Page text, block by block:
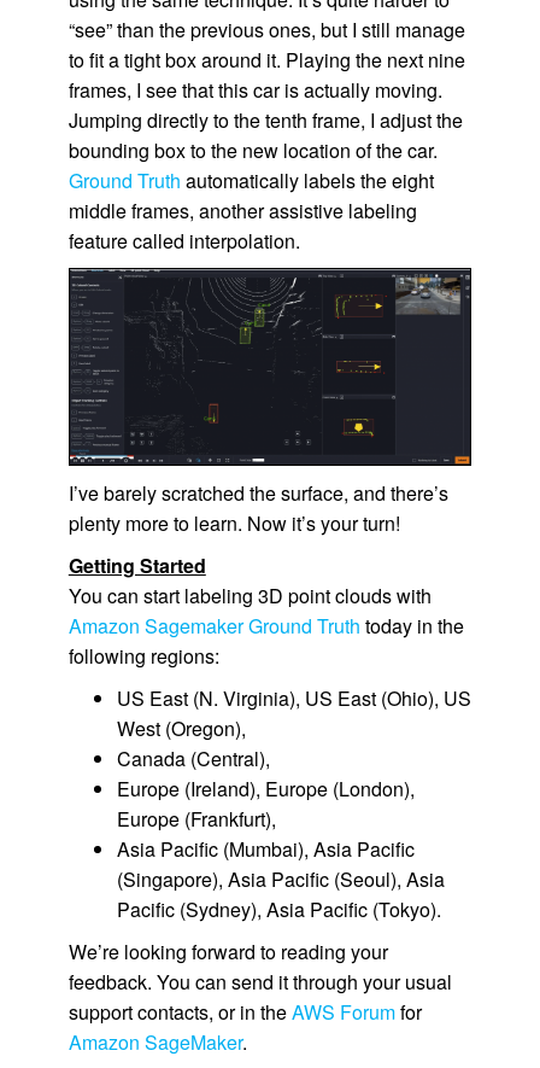
“see” than the previous ones, but I still manage
to fit a tight box around it. Playing the next nine
frames, I see that this car is actually moving.
Jumping directly to the tenth frame, I adjust the
bounding box to the new location of the car.
Ground Truth automatically labels the eight
middle frames, another assistive labeling
feature called interpolation.
I’ve barely scratched the surface, and there’s
plenty more to learn. Now it’s your turn!
Getting Started
You can start labeling 3D point clouds with
Amazon Sagemaker Ground Truth today in the
following regions:
US East (N. Virginia), US East (Ohio), US
West (Oregon),
Canada (Central),
Europe (Ireland), Europe (London),
Europe (Frankfurt),
Asia Pacific (Mumbai), Asia Pacific
(Singapore), Asia Pacific (Seoul), Asia
Pacific (Sydney), Asia Pacific (Tokyo).
We’re looking forward to reading your
feedback. You can send it through your usual
support contacts, or in theAWS Forumfor
Amazon SageMaker.